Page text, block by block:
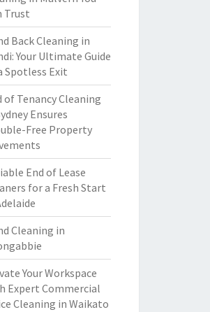
Trust
Back Cleaning in
Your Ultimate Guide
Spotless Exit
of Tenancy Cleaning
Ensures
Free Property
End of Lease
for a Fresh Start
Cleaning in
Your Workspace
Expert Commercial
Cleaning in Waikato